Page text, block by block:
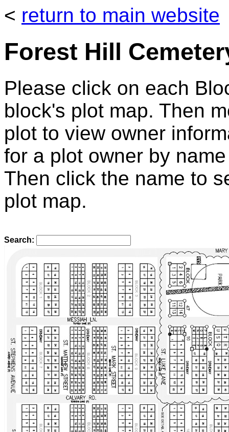
< return to main website
Forest Hill
Please click on each
block's plot map. Then
plot to view owner
for a plot owner by
Then click the name to
plot map.
Search: